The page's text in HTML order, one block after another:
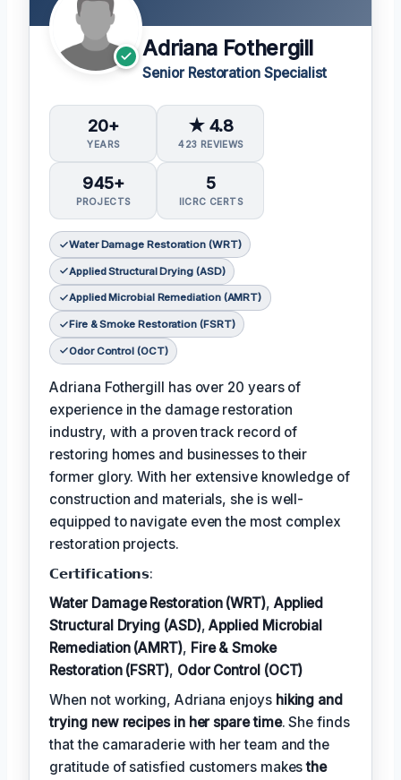
Adriana Fothergill
Senior Restoration Specialist
20+
YEARS
★ 4.8
423 REVIEWS
945+
PROJECTS
5
IICRC CERTS
Water Damage Restoration (WRT)
Applied Structural Drying (ASD)
Applied Microbial Remediation (AMRT)
Fire & Smoke Restoration (FSRT)
Odor Control (OCT)
Adriana Fothergill has over 20 years of
experience in the damage restoration
industry, with a proven track record of
restoring homes and businesses to their
former glory. With her extensive knowledge of
construction and materials, she is well-
equipped to navigate even the most complex
restoration projects.
𝗖𝗲𝗿𝘁𝗶𝗳𝗶𝗰𝗮𝘁𝗶𝗼𝗻𝘀:
Water Damage Restoration (WRT), Applied
Structural Drying (ASD),Applied Microbial
Remediation (AMRT), Fire & Smoke
Restoration (FSRT), Odor Control (OCT)
When not working, Adriana enjoys hiking and
trying new recipes in her spare time. She finds
that the camaraderie with her team and the
gratitude of satisfied customers makesthe